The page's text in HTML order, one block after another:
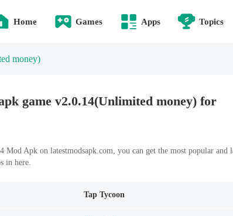
Home Games Apps Topics
money)
game v2.0.14(Unlimited money) for
Mod Apk on latestmodsapk.com, you can get the most popular and
in here.
Tap Tycoon